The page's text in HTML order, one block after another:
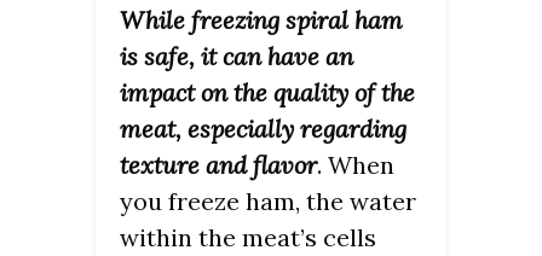
While freezing spiral ham
is safe, it can have an
impact on the quality of the
meat, especially regarding
texture and flavor. When
you freeze ham, the water
within the meat’s cells